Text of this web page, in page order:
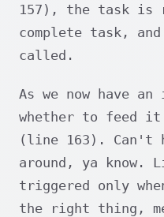
157), the task is
complete task,
called.
As we now have
whether to
(line 163). Can't
around, ya know.
triggered only
the right thing,